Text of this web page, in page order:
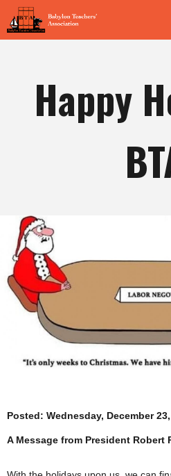
Happy
Posted: Wednesday, December
A Message from President Robert